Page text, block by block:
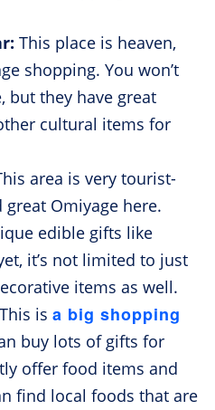
This place is heaven,
shopping. You won’t
but they have great
cultural items for
area is very tourist-
great Omiyage here.
edible gifts like
it’s not limited to just
items as well.
This is a big shopping
buy lots of gifts for
offer food items and
find local foods that are